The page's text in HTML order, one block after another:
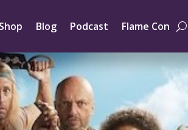
Shop Blog Podcast Flame Con